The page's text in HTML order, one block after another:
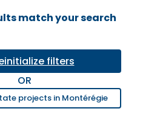
match your search
filters
OR
projects in Montérégie